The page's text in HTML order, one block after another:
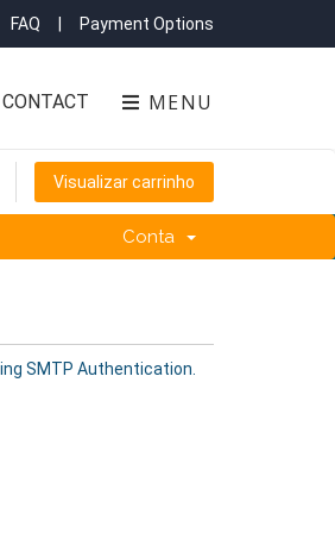
FAQ Payment Options
MENU
CONTACT
Visualizar carrinho
Conta
SMTP Authentication.